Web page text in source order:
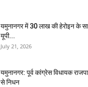
यमुनानगर में 30 लाख की हेरोइन के
यूपी...
July 21, 2026
यमुनानगर: पूर्व कांग्रेस विधायक
से निधन